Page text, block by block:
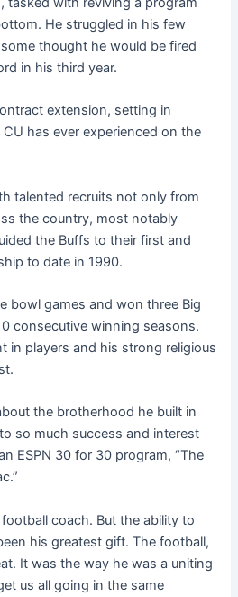
He struggled in his few
thought he would be fired
in his third year.
extension, setting in
has ever experienced on the
talented recruits not only from
the country, most notably
the Buffs to their first and
to date in 1990.
bowl games and won three Big
consecutive winning seasons.
in players and his strong religious
the brotherhood he built in
so much success and interest
ESPN 30 for 30 program, “The
coach. But the ability to
his greatest gift. The football,
It was the way he was a uniting
us all going in the same